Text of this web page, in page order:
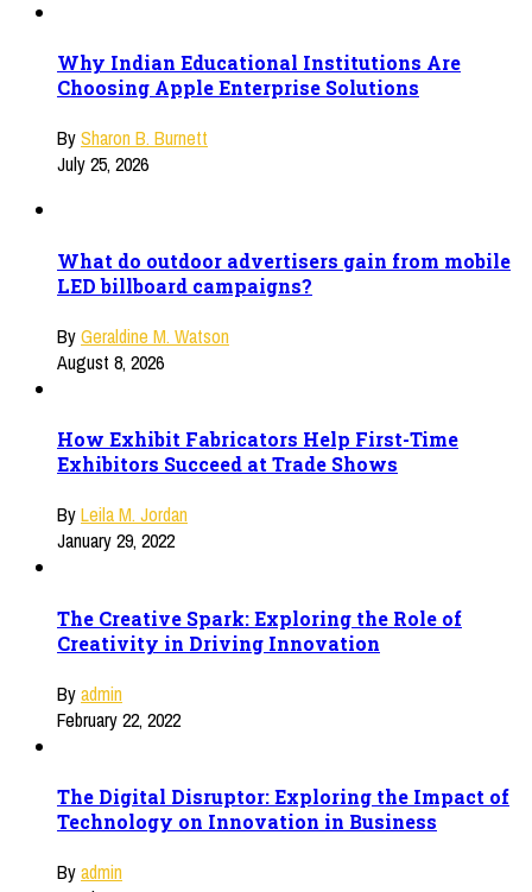
Why Indian Educational Institutions Are
Choosing Apple Enterprise Solutions
BySharon B. Burnett
July 25, 2026
What do outdoor advertisers gain from mobile
LED billboard campaigns?
ByGeraldine M. Watson
August 8, 2026
How Exhibit Fabricators Help First-Time
Exhibitors Succeed at Trade Shows
ByLeila M. Jordan
January 29, 2022
The Creative Spark: Exploring the Role of
Creativity in Driving Innovation
Byadmin
February 22, 2022
The Digital Disruptor: Exploring the Impact of
Technology on Innovation in Business
Byadmin